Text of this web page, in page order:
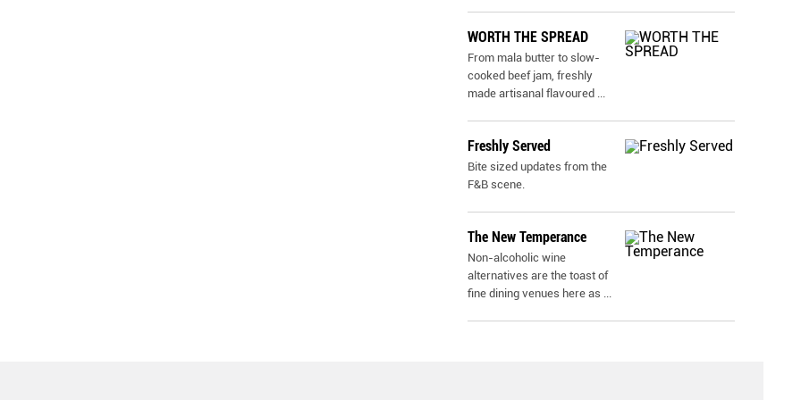
WORTH THE SPREAD
From mala butter to slow-
cooked beef jam, freshly
made artisanal flavoured ...
Freshly Served
Bite sized updates from the
F&B scene.
The New Temperance
Non-alcoholic wine
alternatives are the toast of
fine dining venues here as ...